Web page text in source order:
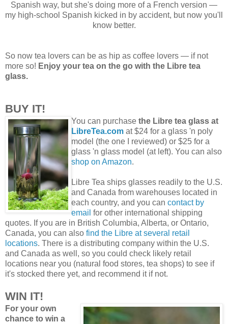
Spanish way, but she's doing more of a French version —
my high-school Spanish kicked in by accident, but now you'll
know better.
So now tea lovers can be as hip as coffee lovers — if not
more so! Enjoy your tea on the go with the Libre tea
glass.
BUY IT!
You can purchase the Libre tea glass at
LibreTea.com at $24 for a glass 'n poly
model (the one I reviewed) or $25 for a
glass 'n glass model (at left). You can also
shop on Amazon.
Libre Tea ships glasses readily to the U.S.
and Canada from warehouses located in
each country, and you can contact by
email for other international shipping
quotes. If you are in British Columbia, Alberta, or Ontario,
Canada, you can also find the Libre at several retail
locations. There is a distributing company within the U.S.
and Canada as well, so you could check likely retail
locations near you (natural food stores, tea shops) to see if
it's stocked there yet, and recommend it if not.
WIN IT!
For your own
chance to win a